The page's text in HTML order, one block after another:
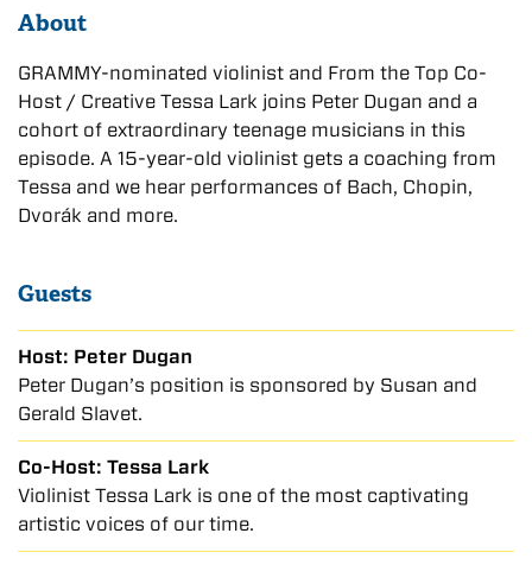
About
GRAMMY-nominated violinist and From the Top Co-
Host / Creative Tessa Lark joins Peter Dugan and a
cohort of extraordinary teenage musicians in this
episode. A 15-year-old violinist gets a coaching from
Tessa and we hear performances of Bach, Chopin,
Dvorák and more.
Guests
Host: Peter Dugan
Peter Dugan’s position is sponsored by Susan and
Gerald Slavet.
Co-Host: Tessa Lark
Violinist Tessa Lark is one of the most captivating
artistic voices of our time.